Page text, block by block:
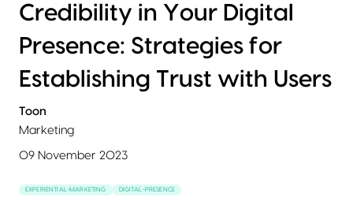
Management
MVP
Product
Sprints
Contact
Us
Credibility in Your Digital
Presence: Strategies for
Establishing Trust with Users
Toon
Marketing
09 November 2023
EXPERIENTIAL-MARKETING DIGITAL-PRESENCE